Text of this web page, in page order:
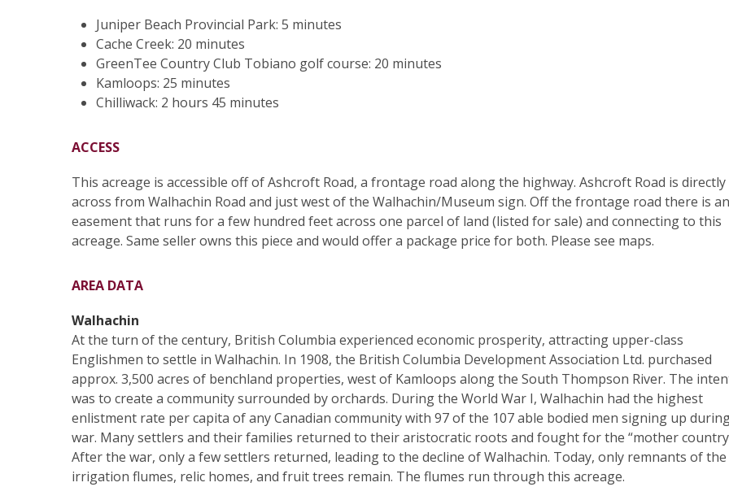
Juniper Beach Provincial Park: 5 minutes
Cache Creek: 20 minutes
GreenTee Country Club Tobiano golf course: 20 minutes
Kamloops: 25 minutes
Chilliwack: 2 hours 45 minutes
ACCESS
This acreage is accessible off of Ashcroft Road, a frontage road along the highway. Ashcroft Road is directly
across from Walhachin Road and just west of the Walhachin/Museum sign. Off the frontage road there is an
easement that runs for a few hundred feet across one parcel of land (listed for sale) and connecting to this
acreage. Same seller owns this piece and would offer a package price for both. Please see maps.
AREA DATA
Walhachin
At the turn of the century, British Columbia experienced economic prosperity, attracting upper-class
Englishmen to settle in Walhachin. In 1908, the British Columbia Development Association Ltd. purchased
approx. 3,500 acres of benchland properties, west of Kamloops along the South Thompson River. The
was to create a community surrounded by orchards. During the World War I, Walhachin had the highest
enlistment rate per capita of any Canadian community with 97 of the 107 able bodied men signing up
war. Many settlers and their families returned to their aristocratic roots and fought for the “mother
After the war, only a few settlers returned, leading to the decline of Walhachin. Today, only remnants of the
irrigation flumes, relic homes, and fruit trees remain. The flumes run through this acreage.